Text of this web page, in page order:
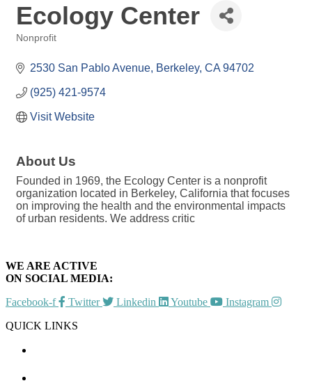
Ecology Center
Nonprofit
2530 San Pablo Avenue Berkeley CA 94702
(925) 421-9574
Visit Website
About Us
Founded in 1969, the Ecology Center is a nonprofit
organization located in Berkeley, California that focuses
on improving the health and the environmental impacts
of urban residents. We address critic
WE ARE ACTIVE
ON SOCIAL MEDIA:
Facebook-f
Twitter Linkedin Youtube
Instagram
QUICK LINKS